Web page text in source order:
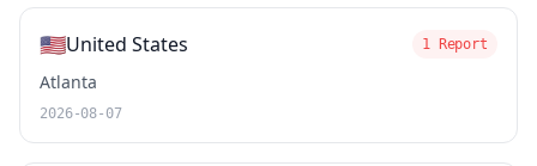
🇺🇸United States 1 Report
Atlanta
2026-08-07